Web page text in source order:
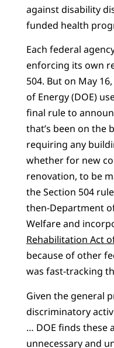
against disability
funded health
Each federal
enforcing its own
504. But on May
of Energy (DOE)
final rule to
that’s been on the
requiring any
whether for new
renovation, to be
the Section 504
then-Department
Welfare and
Rehabilitation Act
because of other
was fast-tracking
Given the general
discriminatory
… DOE finds these
unnecessary and